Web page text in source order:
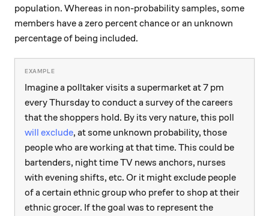
population. Whereas in non-probability samples, some
members have a zero percent chance or an unknown
percentage of being included.
Imagine a polltaker visits a supermarket at 7 pm
every Thursday to conduct a survey of the careers
that the shoppers hold. By its very nature, this poll
will exclude, at some unknown probability, those
people who are working at that time. This could be
bartenders, night time TV news anchors, nurses
with evening shifts, etc. Or it might exclude people
of a certain ethnic group who prefer to shop at their
ethnic grocer. If the goal was to represent the